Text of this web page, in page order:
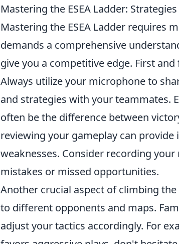
Mastering the ESEA Ladder:
Mastering the ESEA Ladder requires
demands a comprehensive
give you a competitive edge. First
Always utilize your microphone to
and strategies with your teammates.
often be the difference between
reviewing your gameplay can
weaknesses. Consider recording
mistakes or missed opportunities.
Another crucial aspect of climbing the
to different opponents and maps.
adjust your tactics accordingly. For